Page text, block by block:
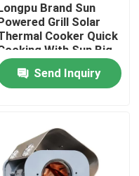
Brand Sun
Grill Solar
Cooker Quick
With Sun Big
Solar Stoves
Send Inquiry